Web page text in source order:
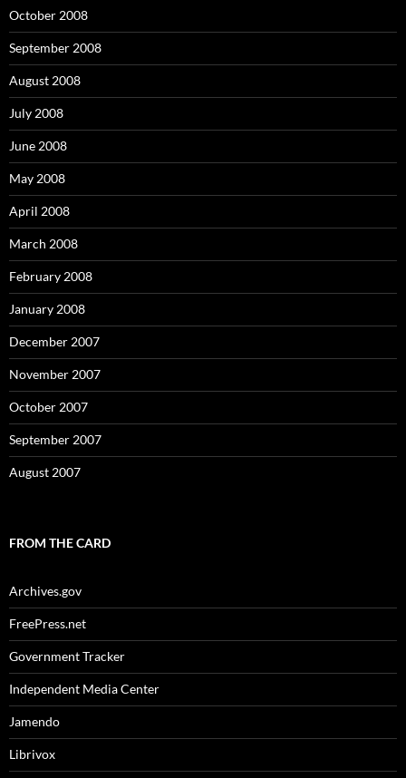
October 2008
September 2008
August 2008
July 2008
June 2008
May 2008
April 2008
March 2008
February 2008
January 2008
December 2007
November 2007
October 2007
September 2007
August 2007
FROM THE CARD
Archives.gov
FreePress.net
Government Tracker
Independent Media Center
Jamendo
Librivox